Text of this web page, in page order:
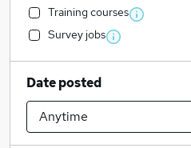
Training courses
Survey jobs
Date posted